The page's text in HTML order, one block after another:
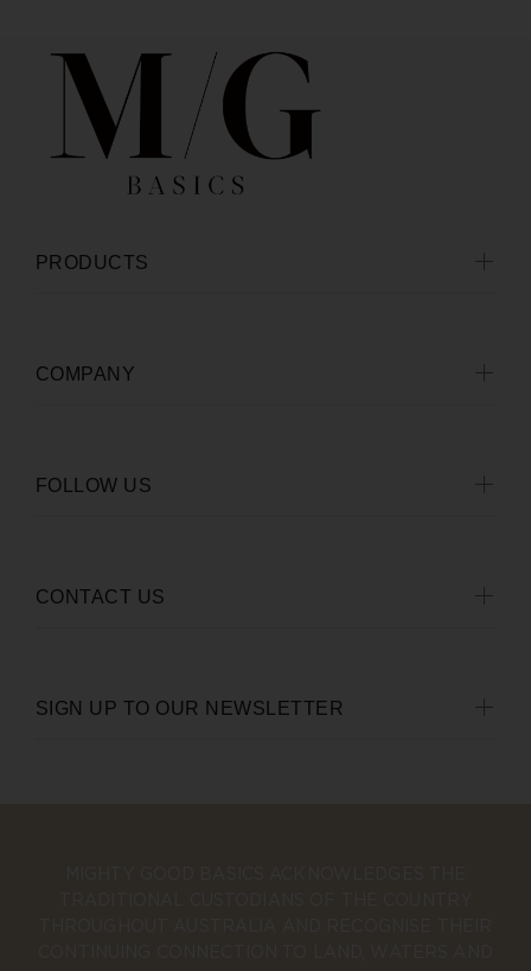
SIGN UP TO OUR NEWSLETTER
PRODUCTS
COMPANY
FOLLOW US
CONTACT US